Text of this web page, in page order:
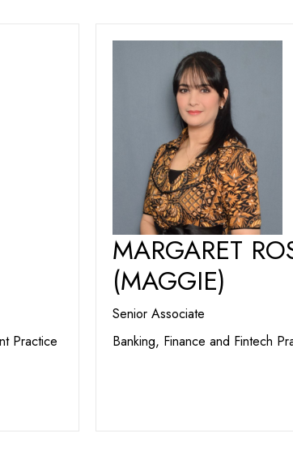
Practice
MARGARET
(MAGGIE)
Senior Associate
Banking, Finance and Fintech